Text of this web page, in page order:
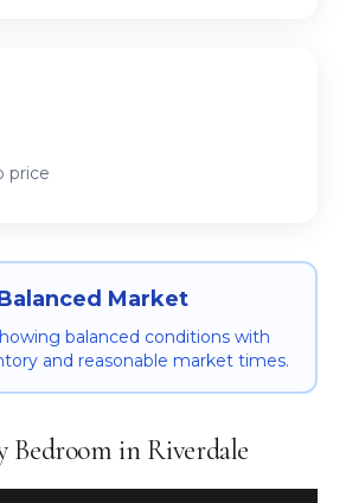
price
Market
balanced conditions with
and reasonable market times.
Bedroom in Riverdale